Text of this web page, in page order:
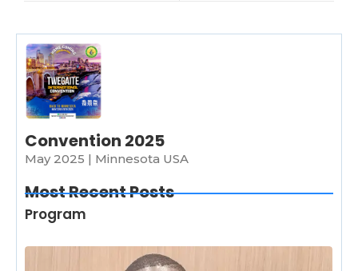
Convention 2025
May 2025 | Minnesota USA
Most Recent Posts
Program